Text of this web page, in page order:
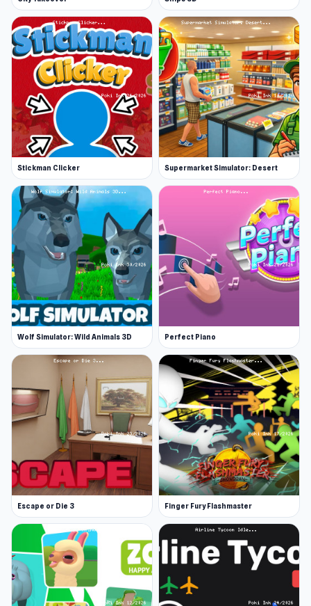
Stickman Clicker Supermarket Simulator: Desert
Wolf Simulator: Wild Animals 3D Perfect Piano
Escape or Die 3 Finger Fury Flashmaster